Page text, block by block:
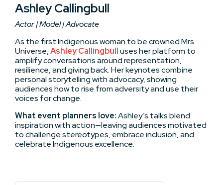
Ashley Callingbull
Actor | Model | Advocate
As the first Indigenous woman to be crowned Mrs.
Universe,Ashley Callingbulluses her platform to
amplify conversations around representation,
resilience, and giving back. Her keynotes combine
personal storytelling with advocacy, showing
audiences how to rise from adversity and use their
voices for change.
What event planners love:Ashley’s talks blend
inspiration with action—leaving audiences motivated
to challenge stereotypes, embrace inclusion, and
celebrate Indigenous excellence.